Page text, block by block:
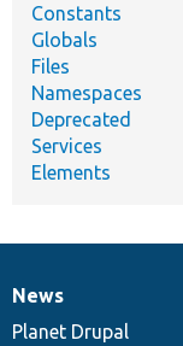
Constants
Globals
Files
Namespaces
Deprecated
Services
Elements
News
items
News
Planet Drupal
Our
community
Documentation
Drupal
code
Governance
of